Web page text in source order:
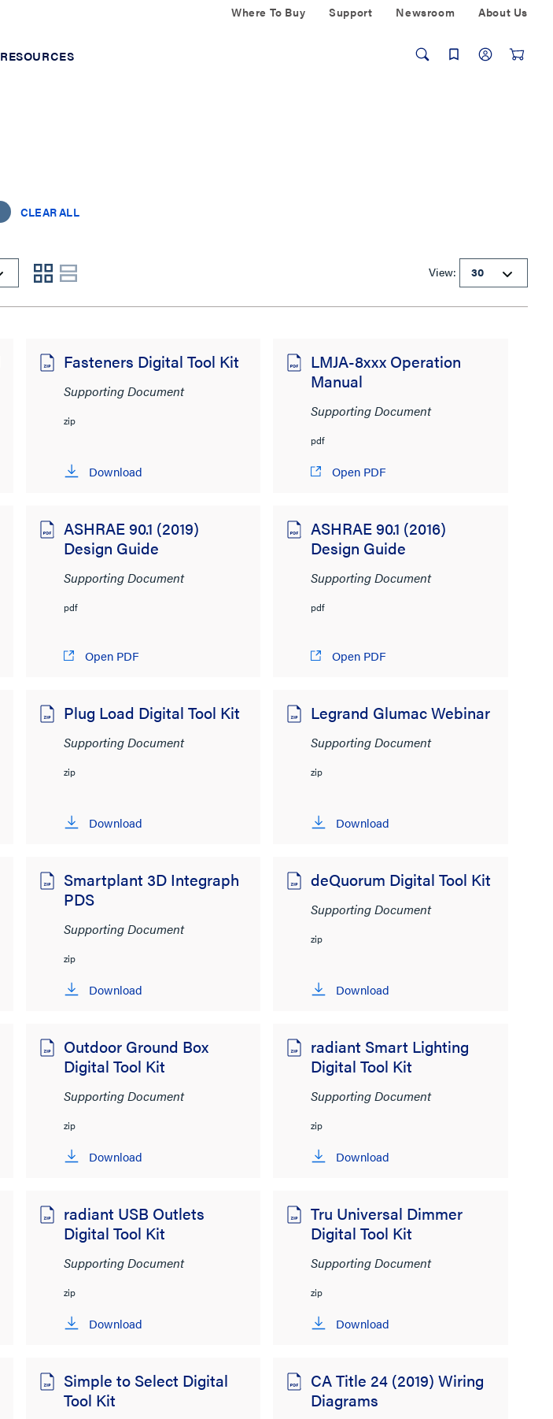
Where To Buy Support Newsroom About Us
RESOURCES
CLEAR ALL
View:
Fasteners Digital Tool Kit
Supporting Document
zip
Download
LMJA-8xxx Operation
Manual
Supporting Document
pdf
Open PDF
ASHRAE 90.1 (2019)
Design Guide
Supporting Document
pdf
Open PDF
ASHRAE 90.1 (2016)
Design Guide
Supporting Document
pdf
Open PDF
Plug Load Digital Tool Kit
Supporting Document
zip
Download
Legrand Glumac Webinar
Supporting Document
zip
Download
Smartplant 3D Integraph
PDS
Supporting Document
zip
Download
deQuorum Digital Tool Kit
Supporting Document
zip
Download
Outdoor Ground Box
Digital Tool Kit
Supporting Document
zip
Download
radiant Smart Lighting
Digital Tool Kit
Supporting Document
zip
Download
radiant USB Outlets
Digital Tool Kit
Supporting Document
zip
Download
Tru Universal Dimmer
Digital Tool Kit
Supporting Document
zip
Download
Simple to Select Digital
Tool Kit
CA Title 24 (2019) Wiring
Diagrams